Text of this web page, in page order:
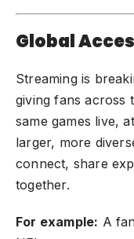
Global
Streaming is
giving fans across
same games live,
larger, more
connect, share
together.
For example: A